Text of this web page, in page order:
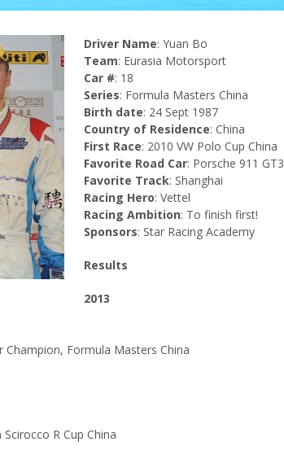
Driver Name: Yuan Bo
Team: Eurasia Motorsport
Car #: 18
Series: Formula Masters China
Birth date: 24 Sept 1987
Country of Residence: China
First Race: 2010 VW Polo Cup China
Favorite Road Car: Porsche 911 GT3
Favorite Track: Shanghai
Racing Hero: Vettel
Racing Ambition: To finish first!
Sponsors: Star Racing Academy
Results
2013
Champion, Formula Masters China
R Cup China